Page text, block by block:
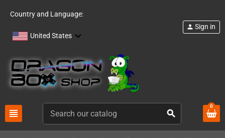
Country and Language:
United States
view_headline search
person Sign in
0